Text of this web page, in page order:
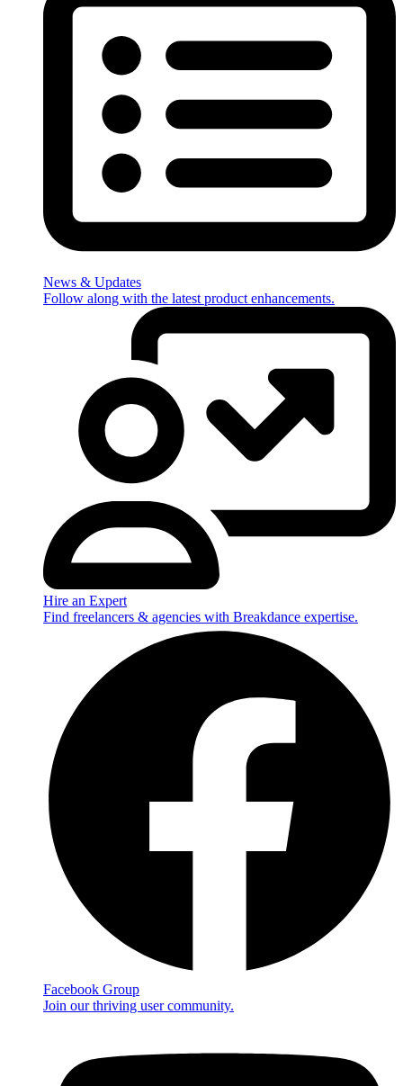
News & Updates
Follow along with the latest product enhancements.
Hire an Expert
Find freelancers & agencies with Breakdance expertise.
Facebook Group
Join our thriving user community.